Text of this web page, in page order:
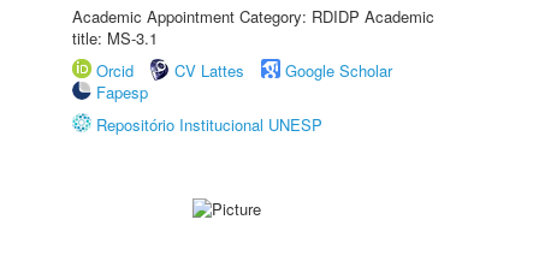
Academic Appointment Category: RDIDP Academic
title: MS-3.1
Orcid
CV Lattes
Google Scholar
Fapesp
Repositório Institucional UNESP